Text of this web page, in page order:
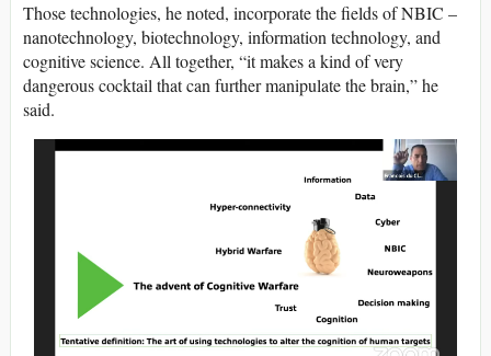
Those technologies, he noted, incorporate the fields of NBIC –
nanotechnology, biotechnology, information technology, and
cognitive science. All together, “it makes a kind of very
dangerous cocktail that can further manipulate the brain,” he
said.